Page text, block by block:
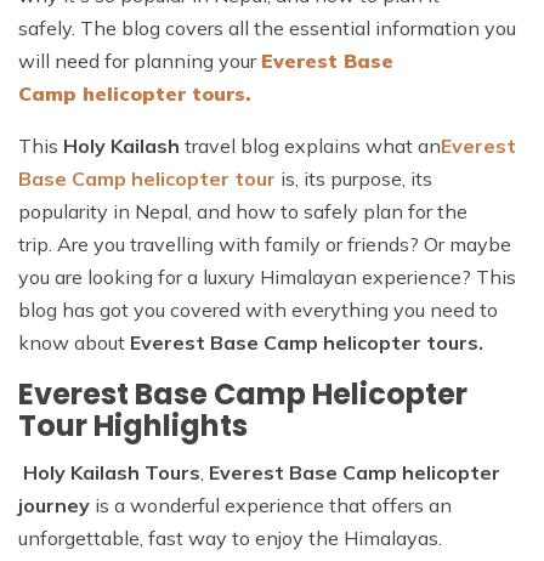
safely. The blog covers all the essential information you
will need for planning your Everest Base
Camp helicopter tours.
This Holy Kailash travel blog explains what anEverest
Base Camp helicopter tour is, its purpose, its
popularity in Nepal, and how to safely plan for the
trip. Are you travelling with family or friends? Or maybe
you are looking for a luxury Himalayan experience? This
blog has got you covered with everything you need to
know about Everest Base Camp helicopter tours.
Everest Base Camp Helicopter
Tour Highlights
Holy Kailash Tours Everest Base Camp helicopter
journey is a wonderful experience that offers an
unforgettable, fast way to enjoy the Himalayas.